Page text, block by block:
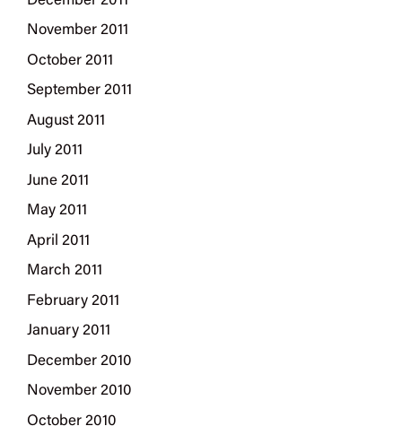
November 2011
October 2011
September 2011
August 2011
July 2011
June 2011
May 2011
April 2011
March 2011
February 2011
January 2011
December 2010
November 2010
October 2010